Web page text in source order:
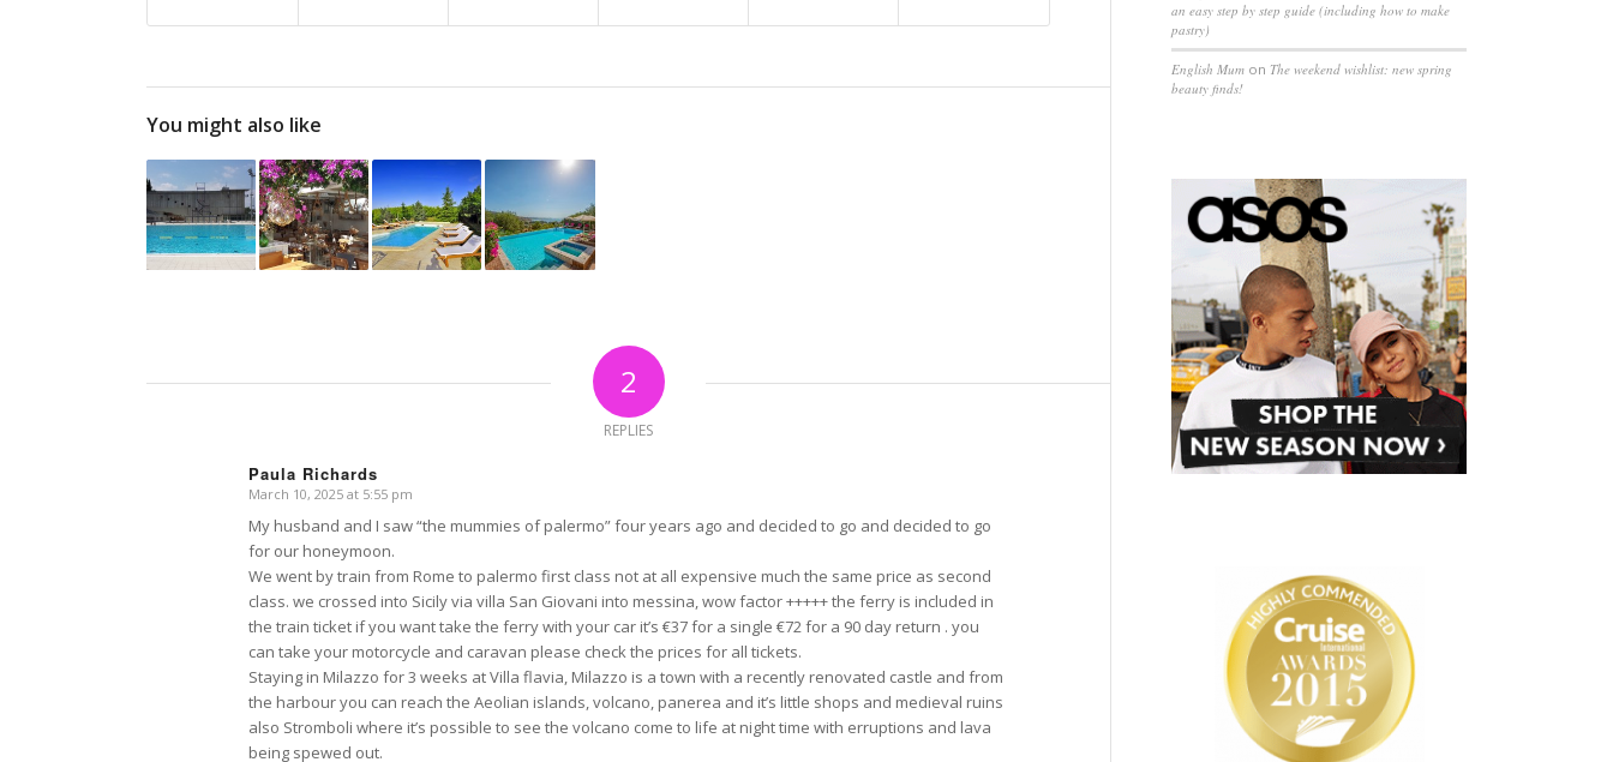
You might also like
2
REPLIES
Paula Richards
says:
March 10, 2025 at 5:55 pm
My husband and I saw “the mummies of palermo” four years ago and decided to go and decided to go
for our honeymoon.
We went by train from Rome to palermo first class not at all expensive much the same price as second
class. we crossed into Sicily via villa San Giovani into messina, wow factor +++++ the ferry is included in
the train ticket if you want take the ferry with your car it’s €37 for a single €72 for a 90 day return . you
can take your motorcycle and caravan please check the prices for all tickets.
Staying in Milazzo for 3 weeks at Villa flavia, Milazzo is a town with a recently renovated castle and from
the harbour you can reach the Aeolian islands, volcano, panerea and it’s little shops and medieval ruins
also Stromboli where it’s possible to see the volcano come to life at night time with erruptions and lava
being spewed out.
an easy step by step guide (including how to make
pastry)
English Mum on The weekend wishlist: new spring
beauty finds!